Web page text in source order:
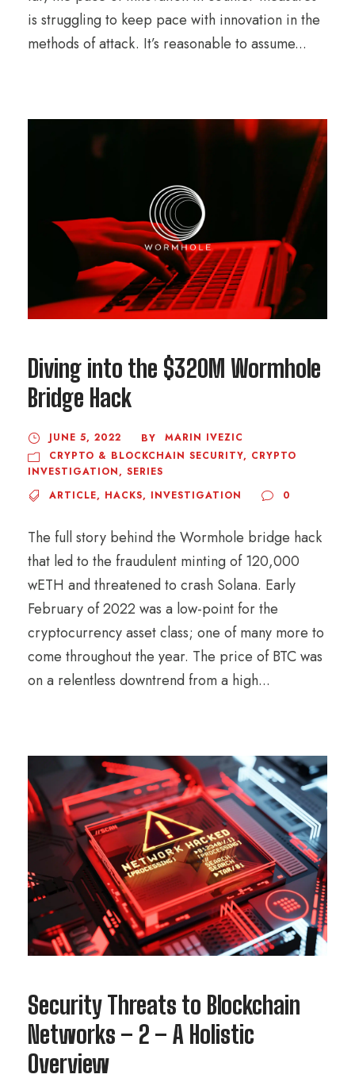
is struggling to keep pace with innovation in the
methods of attack. It’s reasonable to assume...
Diving into the $320M Wormhole
Bridge Hack
JUNE 5, 2022 BY
MARIN IVEZIC
CRYPTO & BLOCKCHAIN SECURITY, CRYPTO
INVESTIGATION, SERIES
ARTICLE, HACKS, INVESTIGATION 0
The full story behind the Wormhole bridge hack
that led to the fraudulent minting of 120,000
wETH and threatened to crash Solana. Early
February of 2022 was a low-point for the
cryptocurrency asset class; one of many more to
come throughout the year. The price of BTC was
on a relentless downtrend from a high...
Security Threats to Blockchain
Networks – 2 – A Holistic
Overview